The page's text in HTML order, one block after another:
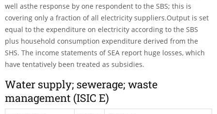
well asthe response by one respondent to the SBS; this is
covering only a fraction of all electricity suppliers.Output is set
equal to the expenditure on electricity according to the SBS
plus household con­sumption expenditure derived from the
SHS. The income state­ments of SEA report huge losses, which
have tentatively been treated as subsidies.
Water supply; sewerage; waste
management (ISIC E)